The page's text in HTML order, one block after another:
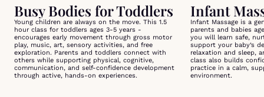
Busy Bodies for Toddlers
Young children are always on the move. This 1.5
hour class for toddlers ages 3-5 years -
encourages early movement through gross motor
play, music, art, sensory activities, and free
exploration. Parents and toddlers connect with
others while supporting physical, cognitive,
communication, and self-confidence development
through active, hands-on experiences.
Infant Massage is a
parents and babies
you will learn safe,
support your baby’s
relaxation and sleep,
class also builds
practice in a calm,
environment.